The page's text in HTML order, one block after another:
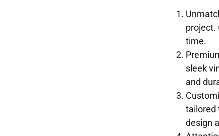
project.
time.
sleek
and
tailored
design